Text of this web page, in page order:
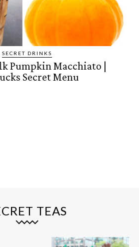
SECRET DRINKS
Pumpkin Macchiato |
Secret Menu
TEAS